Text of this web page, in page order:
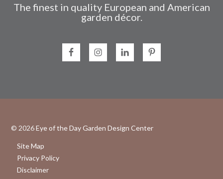
The finest in quality European and American
garden décor.
© 2026Eye of the Day Garden Design Center
Site Map
Privacy Policy
Disclaimer